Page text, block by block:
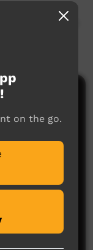
on location
think.
on the go.